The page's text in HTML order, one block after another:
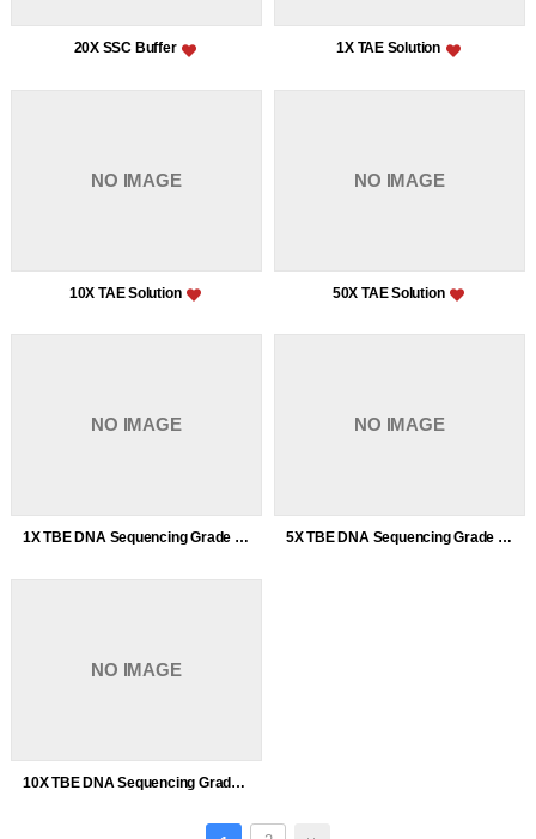
20X SSC Buffer 1X TAE Solution
NO IMAGE
10X TAE Solution
NO IMAGE
50X TAE Solution
NO IMAGE
1X TBE DNA Sequencing Grade
NO IMAGE
5X TBE DNA Sequencing Grade
NO IMAGE
10X TBE DNA Sequencing Grade